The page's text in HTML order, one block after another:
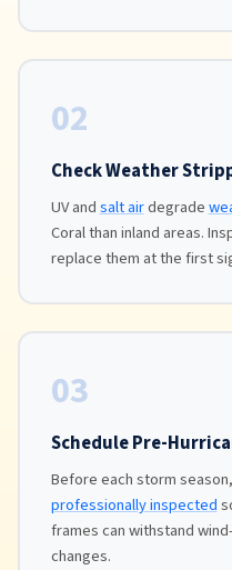
02
Check Weather
UV andsalt airdegrade
Coral than inland areas.
replace them at the first
03
Schedule Pre-
Before each storm
professionally inspected
frames can withstand
changes.